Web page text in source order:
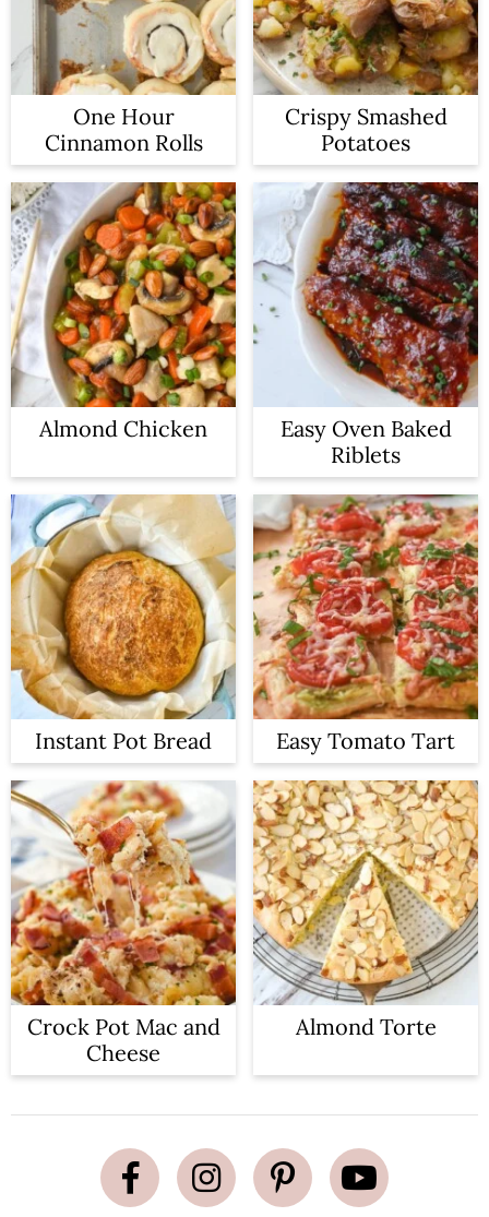
One Hour
Cinnamon Rolls
Crispy Smashed
Potatoes
Almond Chicken
Easy Oven Baked
Riblets
Instant Pot Bread Easy Tomato Tart
Crock Pot Mac and
Cheese
Almond Torte